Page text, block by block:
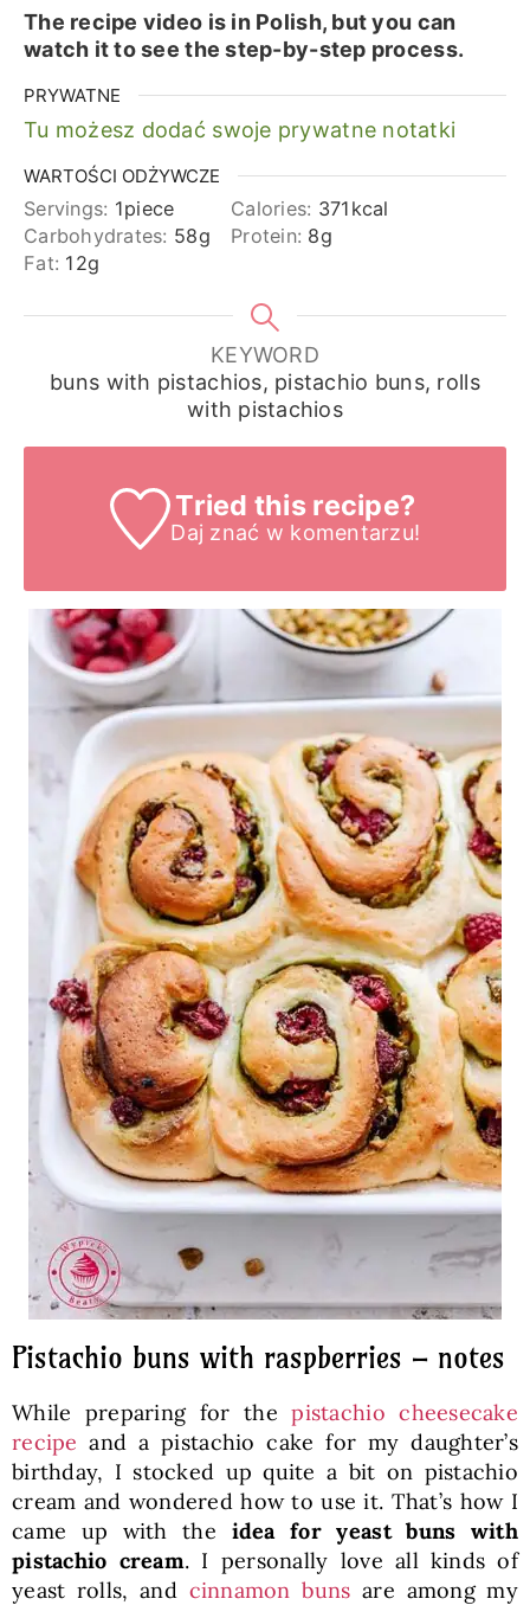
The recipe video is in Polish, but you can
watch it to see the step-by-step process.
PRYWATNE
Tu możesz dodać swoje prywatne notatki
WARTOŚCI ODŻYWCZE
Servings: 1piece Calories: 371 kcal
Carbohydrates: 58g Protein: 8g
Fat: 12g
KEYWORD
buns with pistachios, pistachio buns, rolls
with pistachios
Tried this recipe?
Daj znać w komentarzu!
Pistachio buns with raspberries – notes
While preparing for thepistachio cheesecake
recipe and a pistachio cake for my daughter’s
birthday, I stocked up quite a bit on pistachio
cream and wondered how to use it. That’s how I
came up with the idea for yeast buns with
pistachio cream. I personally love all kinds of
yeast rolls, and cinnamon buns are among my